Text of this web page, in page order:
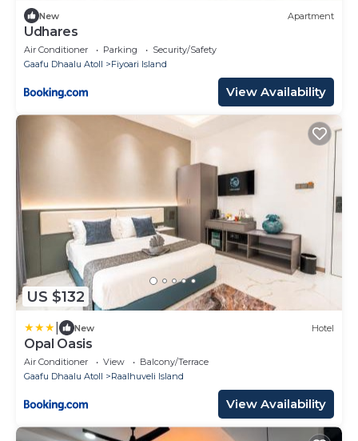
New Apartment
Udhares
Air Conditioner Parking
Security/Safety
Gaafu Dhaalu Atoll
Fiyoari Island
View Availability
US $132
New Hotel
Opal Oasis
Air Conditioner View
Balcony/Terrace
Gaafu Dhaalu Atoll
Raalhuveli Island
View Availability